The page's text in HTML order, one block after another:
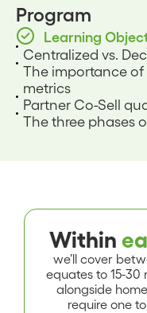
Program
Learning
Centralized vs.
The importance
metrics
Partner Co-Sell
The three phases
Within
we’ll cover
equates to 15-30
alongside
require one